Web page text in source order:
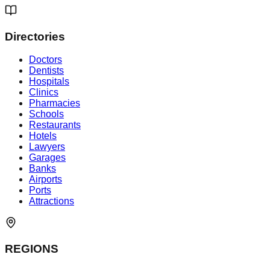
Directories
Doctors
Dentists
Hospitals
Clinics
Pharmacies
Schools
Restaurants
Hotels
Lawyers
Garages
Banks
Airports
Ports
Attractions
REGIONS